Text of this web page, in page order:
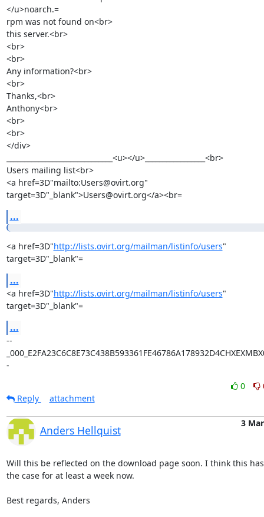
</u>noarch.=
rpm was not found on<br>
this server.<br>
<br>
<br>
Any information?<br>
<br>
Thanks,<br>
Anthony<br>
<br>
<br>
</div>
______________________________<u></u>_________________<br>
Users mailing list<br>
<a href=3D"mailto:Users@ovirt.org"
target=3D"_blank">Users@ovirt.org</a><br=
...
<a href=3D"http://lists.ovirt.org/mailman/listinfo/users"
target=3D"_blank"=
...
<a href=3D"http://lists.ovirt.org/mailman/listinfo/users"
target=3D"_blank"=
...
--
-
0
Reply
attachment
Anders Hellquist
3 Mar
Will this be reflected on the download page soon. I think this
the case for at least a week now.
Best regards, Anders